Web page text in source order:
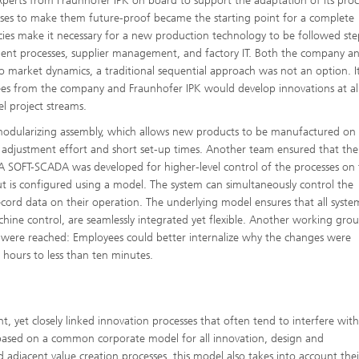
to make them future-proof became the starting point for a complete
make it necessary for a new production technology to be followed
processes, supplier management, and factory IT. Both the company
dynamics, a traditional sequential approach was not an option.
from the company and Fraunhofer IPK would develop innovations at
project streams.
assembly, which allows new products to be manufactured on
effort and short set-up times. Another team ensured that
SCADA was developed for higher-level control of the processes on
configured using a model. The system can simultaneously control the
data on their operation. The underlying model ensures that all
control, are seamlessly integrated yet flexible. Another working
reached: Employees could better internalize why the changes were
to less than ten minutes.
yet closely linked innovation processes that often tend to interfere
on a common corporate model for all innovation, design and